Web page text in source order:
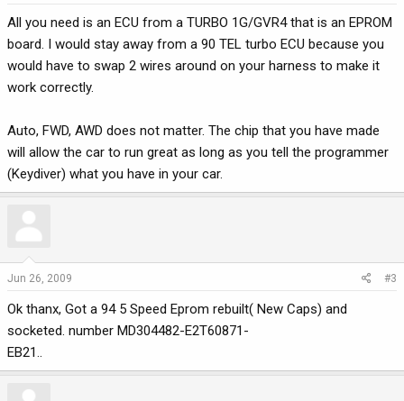
All you need is an ECU from a TURBO 1G/GVR4 that is an EPROM
board. I would stay away from a 90 TEL turbo ECU because you
would have to swap 2 wires around on your harness to make it
work correctly.
Auto, FWD, AWD does not matter. The chip that you have made
will allow the car to run great as long as you tell the programmer
(Keydiver) what you have in your car.
Jun 26, 2009 #3
Ok thanx, Got a 94 5 Speed Eprom rebuilt( New Caps) and
socketed. number MD304482-E2T60871-
EB21..